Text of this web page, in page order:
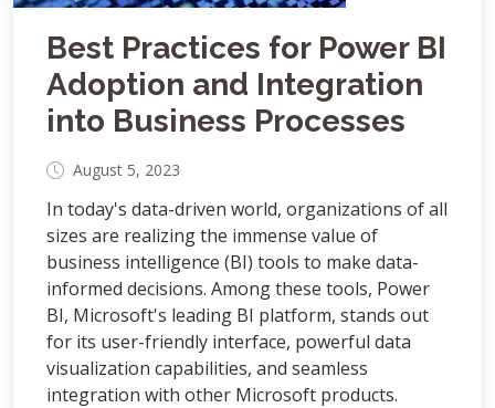
Best Practices for Power BI
Adoption and Integration
into Business Processes
August 5, 2023
In today's data-driven world, organizations of all
sizes are realizing the immense value of
business intelligence (BI) tools to make data-
informed decisions. Among these tools, Power
BI, Microsoft's leading BI platform, stands out
for its user-friendly interface, powerful data
visualization capabilities, and seamless
integration with other Microsoft products.